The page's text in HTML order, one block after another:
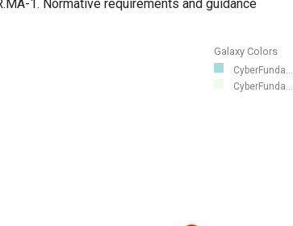
1. Normative requirements and guidance
Galaxy Colors
CyberFunda...
CyberFunda...